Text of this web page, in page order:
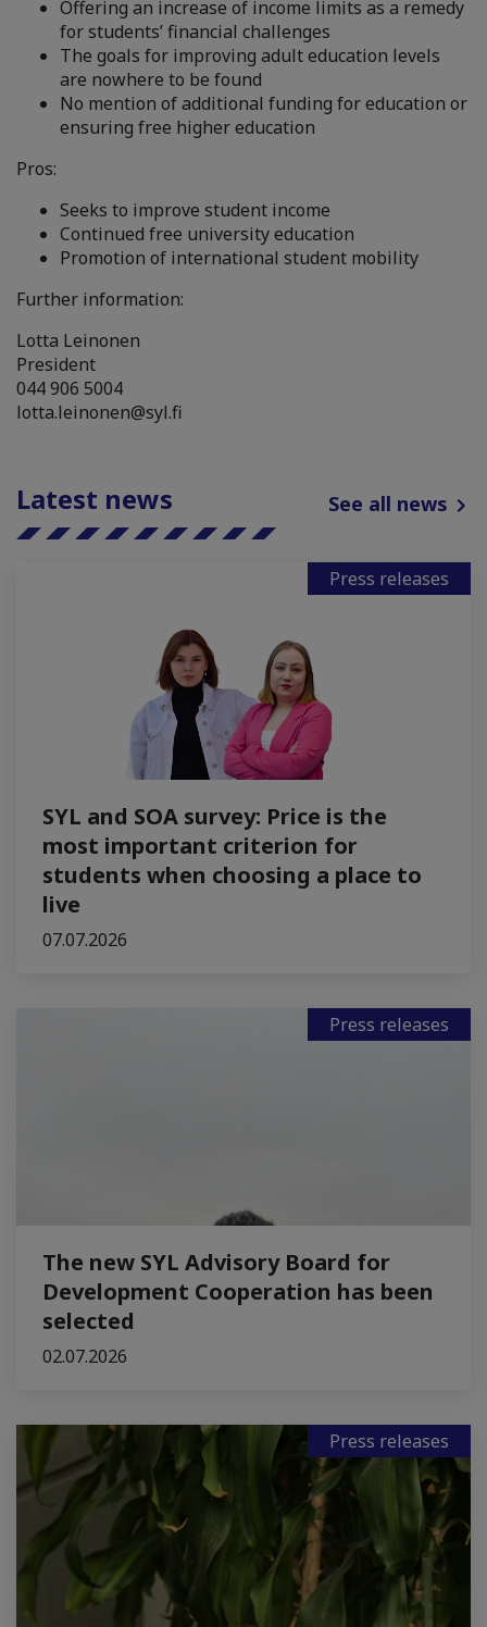
Offering an increase of income limits as a remedy
for students’ financial challenges
The goals for improving adult education levels
are nowhere to be found
No mention of additional funding for education or
ensuring free higher education
Pros:
Seeks to improve student income
Continued free university education
Promotion of international student mobility
Further information:
Lotta Leinonen
President
044 906 5004
lotta.leinonen@syl.fi
Latest news See all news
Press releases
SYL and SOA survey: Price is the
most important criterion for
students when choosing a place to
live
07.07.2026
Press releases
The new SYL Advisory Board for
Development Cooperation has been
selected
02.07.2026
Press releases